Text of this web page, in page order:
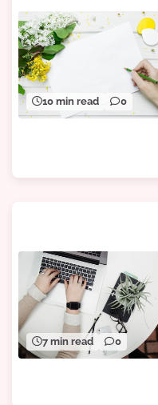
10 min read 0
7 min read 0